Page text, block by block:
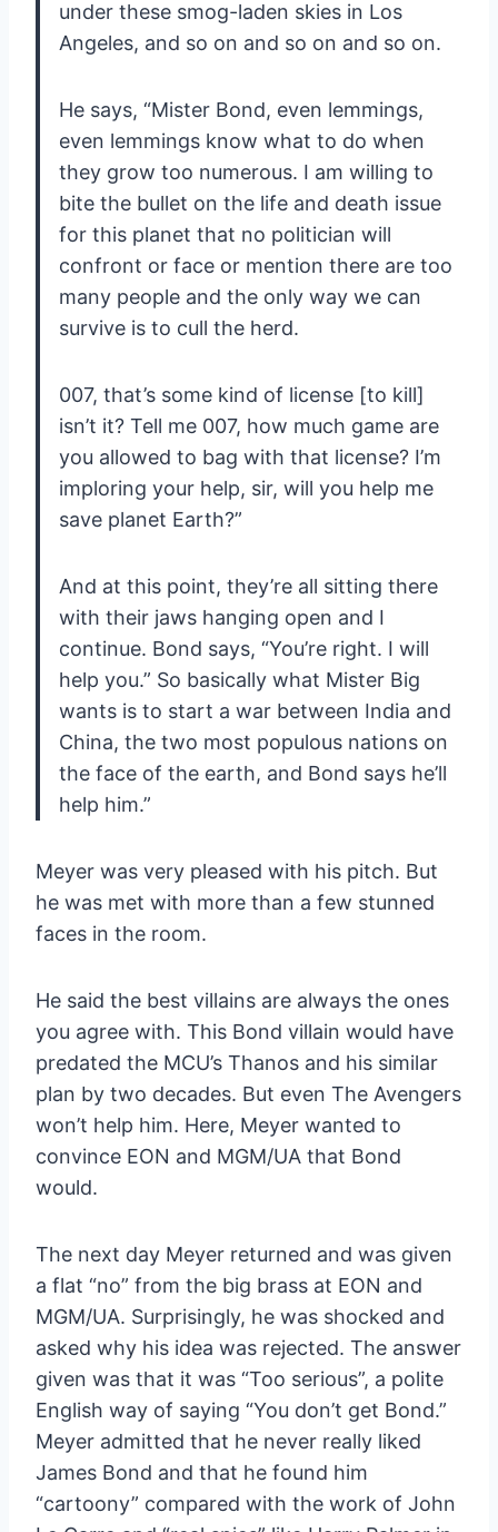
under these smog-laden skies in Los
Angeles, and so on and so on and so on.
He says, “Mister Bond, even lemmings,
even lemmings know what to do when
they grow too numerous. I am willing to
bite the bullet on the life and death issue
for this planet that no politician will
confront or face or mention there are too
many people and the only way we can
survive is to cull the herd.
007, that’s some kind of license [to kill]
isn’t it? Tell me 007, how much game are
you allowed to bag with that license? I’m
imploring your help, sir, will you help me
save planet Earth?”
And at this point, they’re all sitting there
with their jaws hanging open and I
continue. Bond says, “You’re right. I will
help you.” So basically what Mister Big
wants is to start a war between India and
China, the two most populous nations on
the face of the earth, and Bond says he’ll
help him.”
Meyer was very pleased with his pitch. But
he was met with more than a few stunned
faces in the room.
He said the best villains are always the ones
you agree with. This Bond villain would have
predated the MCU’s Thanos and his similar
plan by two decades. But even The Avengers
won’t help him. Here, Meyer wanted to
convince EON and MGM/UA that Bond
would.
The next day Meyer returned and was given
a flat “no” from the big brass at EON and
MGM/UA. Surprisingly, he was shocked and
asked why his idea was rejected. The answer
given was that it was “Too serious”, a polite
English way of saying “You don’t get Bond.”
Meyer admitted that he never really liked
James Bond and that he found him
“cartoony” compared with the work of John